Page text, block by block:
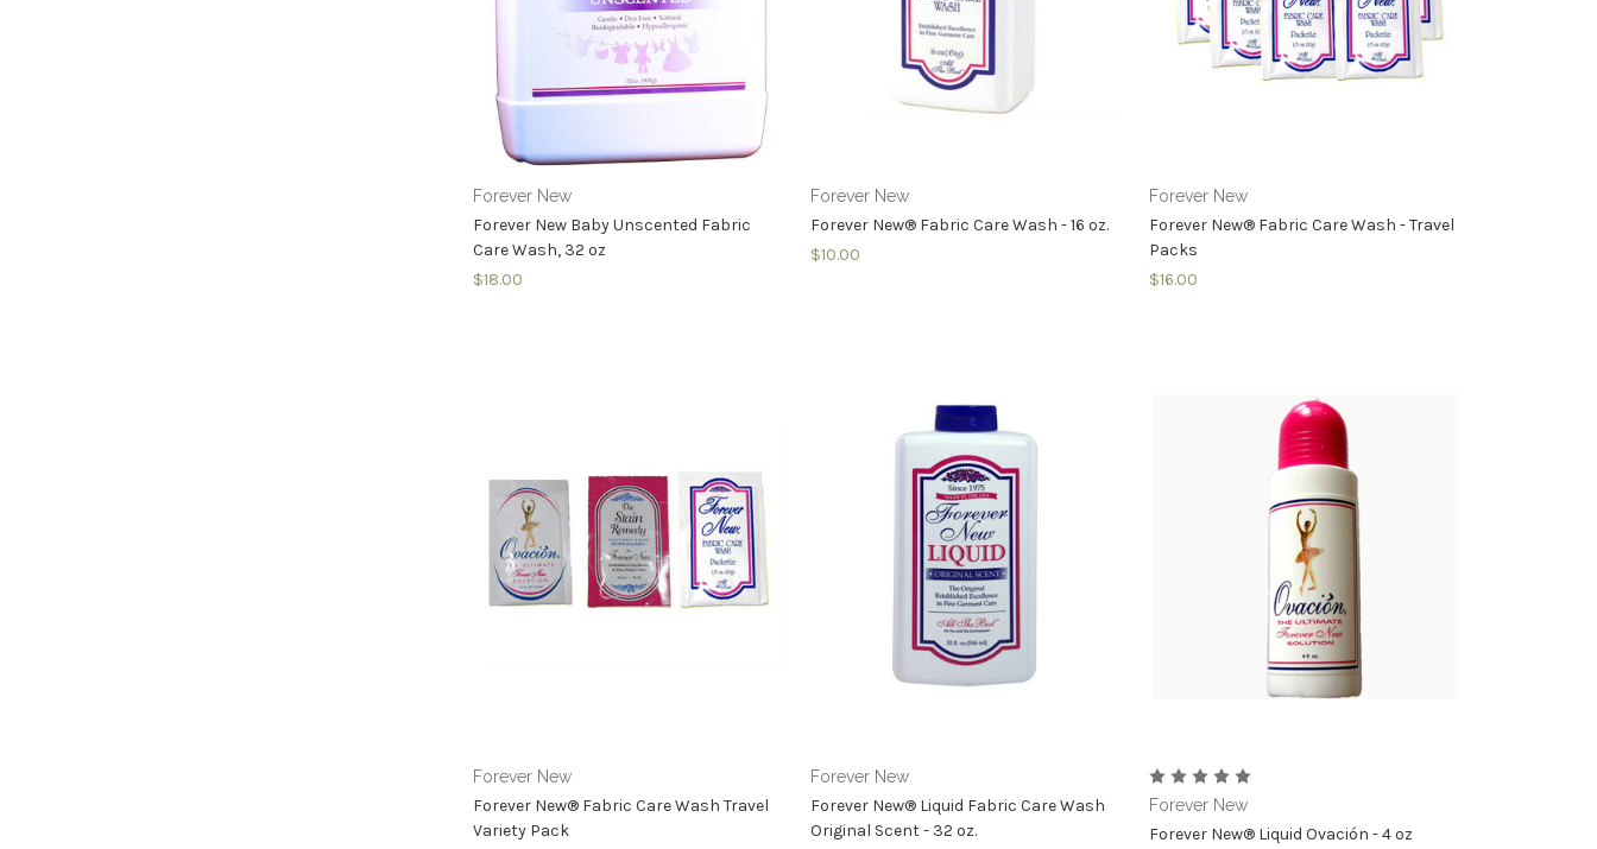
Forever New
Forever New Baby Unscented Fabric
Care Wash, 32 oz
$18.00
Forever New
Forever New® Fabric Care Wash - 16 oz.
$10.00
Forever New
Forever New® Fabric Care Wash - Travel
Packs
$16.00
Forever New
Forever New® Fabric Care Wash Travel
Variety Pack
Forever New
Forever New® Liquid Fabric Care Wash
Original Scent - 32 oz.
Forever New
Forever New® Liquid Ovación - 4 oz